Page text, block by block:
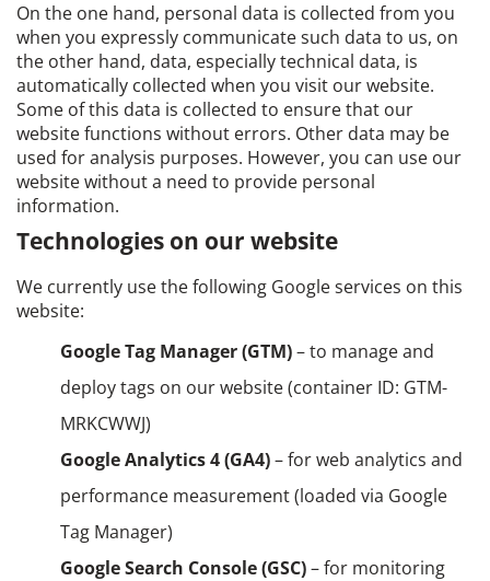
On the one hand, personal data is collected from you
when you expressly communicate such data to us, on
the other hand, data, especially technical data, is
automatically collected when you visit our website.
Some of this data is collected to ensure that our
website functions without errors. Other data may be
used for analysis purposes. However, you can use our
website without a need to provide personal
information.
Technologies on our website
We currently use the following Google services on this
website:
Google Tag Manager (GTM)– to manage and
deploy tags on our website (container ID: GTM-
MRKCWWJ)
Google Analytics 4 (GA4)– for web analytics and
performance measurement (loaded via Google
Tag Manager)
Google Search Console (GSC)– for monitoring